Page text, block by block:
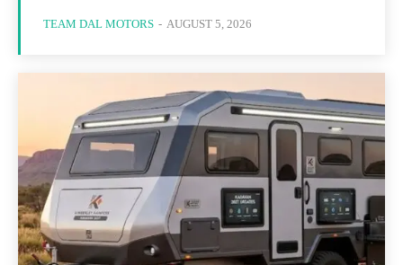
TEAM DAL MOTORS - AUGUST 5, 2026